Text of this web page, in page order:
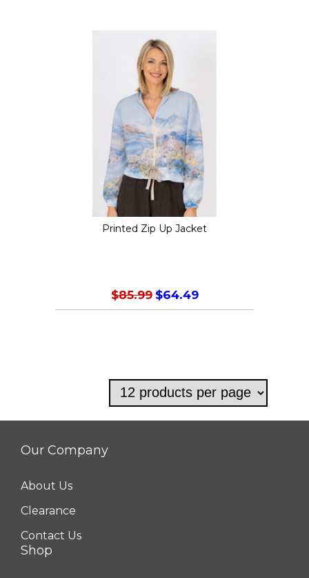
multiple
variants.
The
options
may
be
chosen
on
product
Printed Zip Up Jacket
$85.99 $64.49
Our Company
About Us
Clearance
Contact Us
Shop